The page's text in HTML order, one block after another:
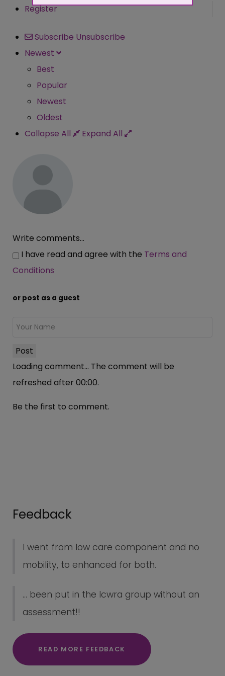
Register
Subscribe Unsubscribe
Newest
Best
Popular
Newest
Oldest
Collapse All
Expand All
Write comments...
I have read and agree with the Terms and
Conditions
or post as a guest
Post
Loading comment... The comment will be
refreshed after 00:00.
Be the first to comment.
Feedback
I went from low care component and no
mobility, to enhanced for both.
... been put in the lcwra group without an
assessment!!
READ MORE FEEDBACK